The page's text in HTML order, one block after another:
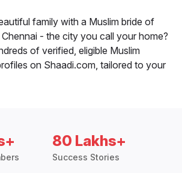
family with a Muslim bride of
- the city you call your home?
of verified, eligible Muslim
on Shaadi.com, tailored to your
80 Lakhs+
Success Stories